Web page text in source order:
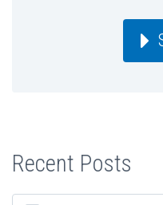
Recent Posts